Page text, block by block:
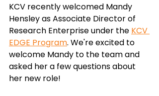
KCV recently welcomed Mandy
Hensley as Associate Director of
Research Enterprise under the KCV
EDGE Program. We're excited to
welcome Mandy to the team and
asked her a few questions about
her new role!